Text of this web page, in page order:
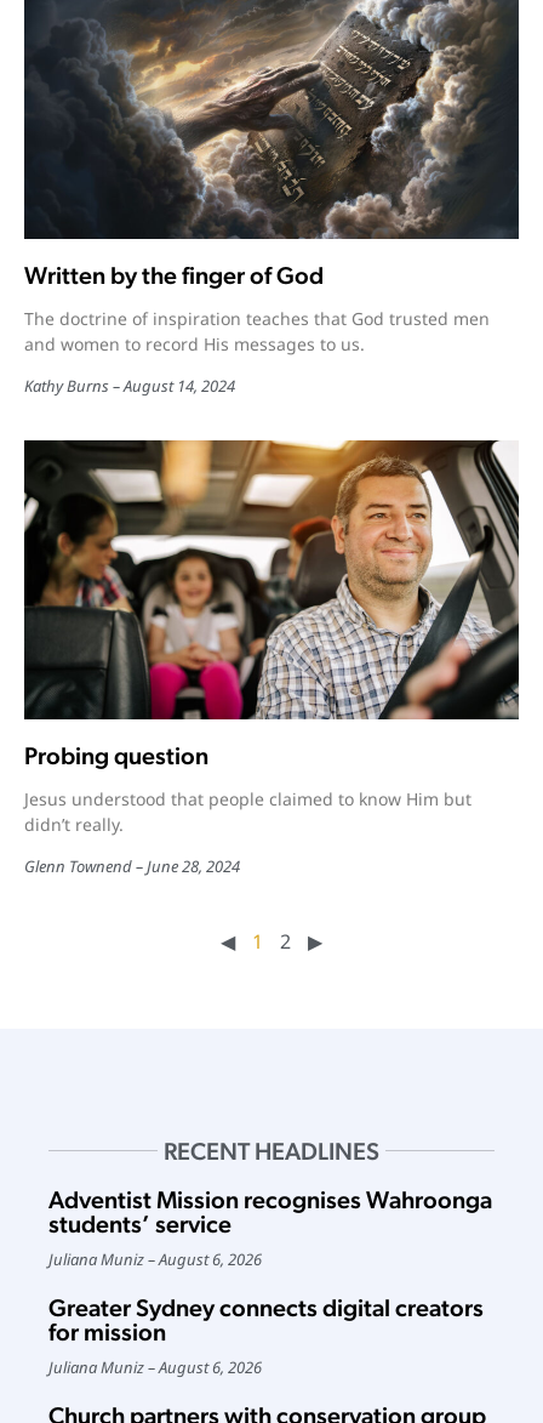
Written by the finger of God
The doctrine of inspiration teaches that God trusted men
and women to record His messages to us.
Kathy Burns August 14, 2024
Probing question
Jesus understood that people claimed to know Him but
didn’t really.
Glenn Townend June 28, 2024
◀︎ 1 2 ▶︎
RECENT HEADLINES
Adventist Mission recognises Wahroonga
students’ service
Juliana Muniz August 6, 2026
Greater Sydney connects digital creators
for mission
Juliana Muniz August 6, 2026
Church partners with conservation group